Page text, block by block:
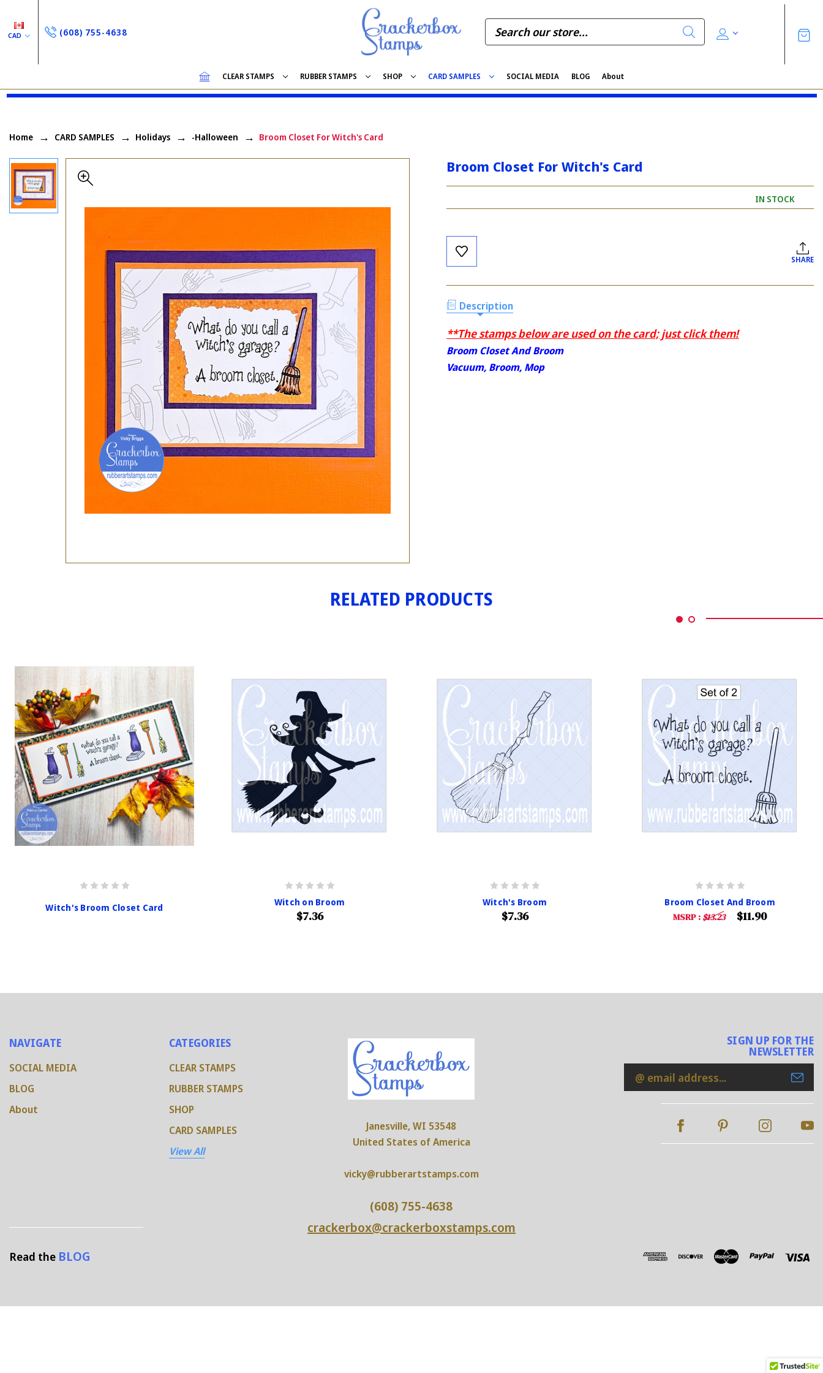
CAD (608) 755-4638
CLEAR STAMPS RUBBER STAMPS SHOP CARD SAMPLES SOCIAL MEDIA BLOG About
Home CARD SAMPLES Holidays -Halloween Broom Closet For Witch's Card
Broom Closet For Witch's Card
IN STOCK
Current
Stock:
SHARE
Description
**The stamps below are used on the card; just click them!
Broom Closet And Broom
Vacuum, Broom, Mop
RELATED PRODUCTS
Witch's Broom Closet Card Witch on Broom
$7.36
Witch's Broom
$7.36
Broom Closet And Broom
MSRP : $13.23 $11.90
NAVIGATE
SOCIAL MEDIA
BLOG
About
CATEGORIES
CLEAR STAMPS
RUBBER STAMPS
SHOP
CARD SAMPLES
View All
Janesville, WI 53548
United States of America
vicky@rubberartstamps.com
(608) 755-4638
crackerbox@crackerboxstamps.com
SIGN UP FOR THE
NEWSLETTER
Email
Address
Read the BLOG